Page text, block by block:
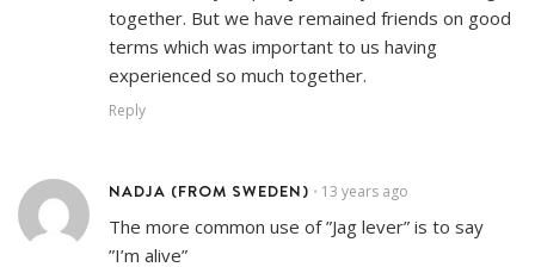
together. But we have remained friends on good
terms which was important to us having
experienced so much together.
Reply
NADJA (FROM SWEDEN) • 13 years ago
The more common use of ”Jag lever” is to say
”I’m alive”